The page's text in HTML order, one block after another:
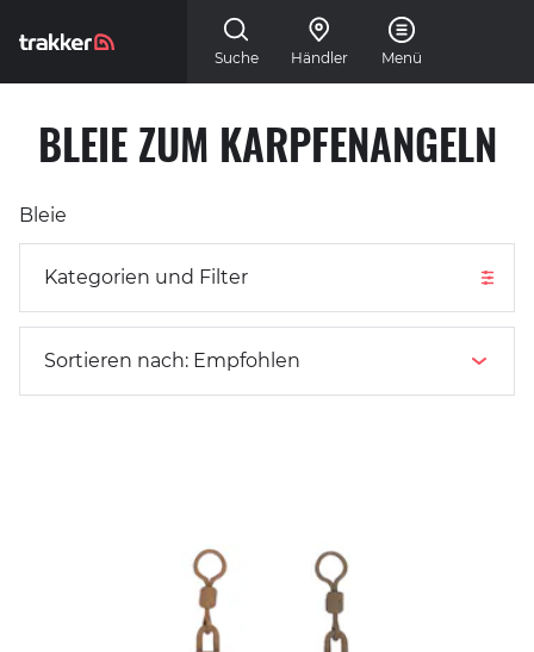
Suche Händler Menü
BLEIE ZUM KARPFENANGELN
Kategorien und Filter
Bleie
Kategorien und Filter